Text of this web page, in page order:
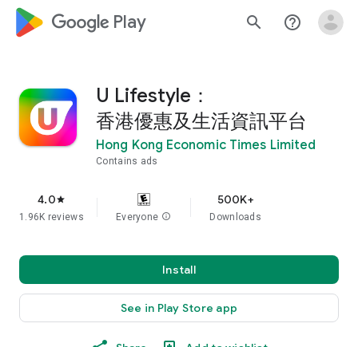
google_logo Play search help_outline
U Lifestyle：
香港優惠及生活資訊平台
Hong Kong Economic Times Limited
Contains ads
4.0star
1.96K reviews Everyone info
500K+
Downloads
Install
See in Play Store app